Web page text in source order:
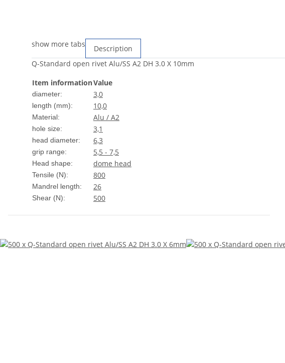
show more tabs
Description
Q-Standard open rivet Alu/SS A2 DH 3.0 X 10mm
Item informationValue
diameter: 3,0
length (mm): 10,0
Material: Alu / A2
hole size: 3,1
head diameter: 6,3
grip range: 5,5 - 7,5
Head shape: dome head
Tensile (N): 800
Mandrel length: 26
Shear (N): 500